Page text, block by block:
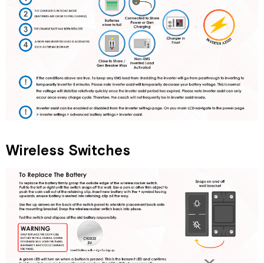
Wireless Switches